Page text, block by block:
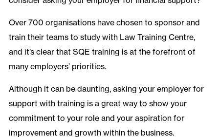
Over 700 organisations have chosen to sponsor and
train their teams to study with Law Training Centre,
and it’s clear that SQE training is at the forefront of
many employers’ priorities.
Although it can be daunting, asking your employer for
support with training is a great way to show your
commitment to your role and your aspiration for
improvement and growth within the business.